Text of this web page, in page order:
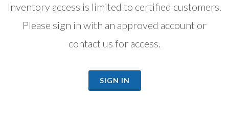
Inventory access is limited to certified customers.
Please sign in with an approved account or
contact us for access.
SIGN IN